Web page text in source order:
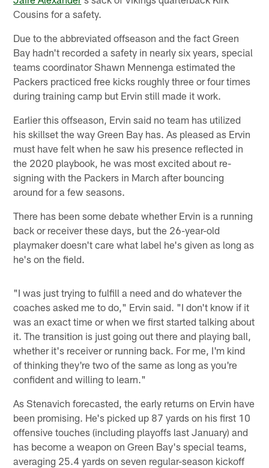
Cousins for a safety.
Due to the abbreviated offseason and the fact Green
Bay hadn't recorded a safety in nearly six years, special
teams coordinator Shawn Mennenga estimated the
Packers practiced free kicks roughly three or four times
during training camp but Ervin still made it work.
Earlier this offseason, Ervin said no team has utilized
his skillset the way Green Bay has. As pleased as Ervin
must have felt when he saw his presence reflected in
the 2020 playbook, he was most excited about re-
signing with the Packers in March after bouncing
around for a few seasons.
There has been some debate whether Ervin is a running
back or receiver these days, but the 26-year-old
playmaker doesn't care what label he's given as long as
he's on the field.
"I was just trying to fulfill a need and do whatever the
coaches asked me to do," Ervin said. "I don't know if it
was an exact time or when we first started talking about
it. The transition is just going out there and playing ball,
whether it's receiver or running back. For me, I'm kind
of thinking they're two of the same as long as you're
confident and willing to learn."
As Stenavich forecasted, the early returns on Ervin have
been promising. He's picked up 87 yards on his first 10
offensive touches (including playoffs last January) and
has become a weapon on Green Bay's special teams,
averaging 25.4 yards on seven regular-season kickoff